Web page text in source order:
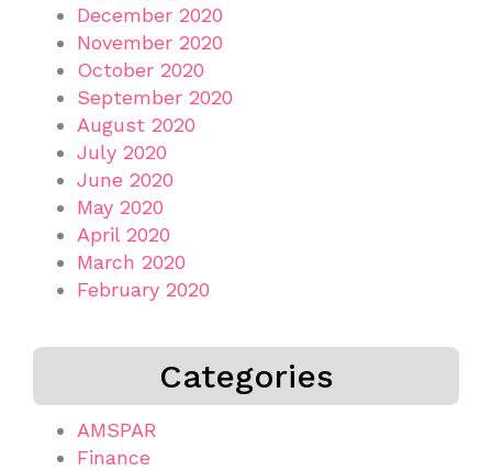
December 2020
November 2020
October 2020
September 2020
August 2020
July 2020
June 2020
May 2020
April 2020
March 2020
February 2020
Categories
AMSPAR
Finance